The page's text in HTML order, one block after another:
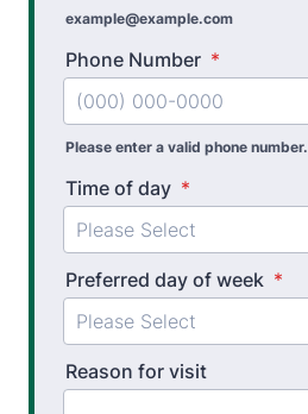
Sports Injury Prevention
example@example.com
Phone Number *
Please enter a valid phone number.
Time of day *
Preferred day of week *
Reason for visit